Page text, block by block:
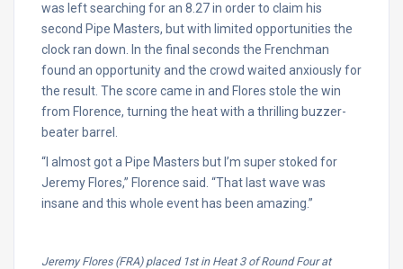
was left searching for an 8.27 in order to claim his
second Pipe Masters, but with limited opportunities the
clock ran down. In the final seconds the Frenchman
found an opportunity and the crowd waited anxiously for
the result. The score came in and Flores stole the win
from Florence, turning the heat with a thrilling buzzer-
beater barrel.
“I almost got a Pipe Masters but I’m super stoked for
Jeremy Flores,” Florence said. “That last wave was
insane and this whole event has been amazing.”
Jeremy Flores (FRA) placed 1st in Heat 3 of Round Four at